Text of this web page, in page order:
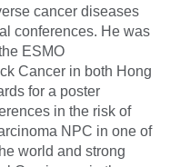
cancer diseases
conferences. He was
ESMO
Cancer in both Hong
for a poster
in the risk of
NPC in one of
world and strong